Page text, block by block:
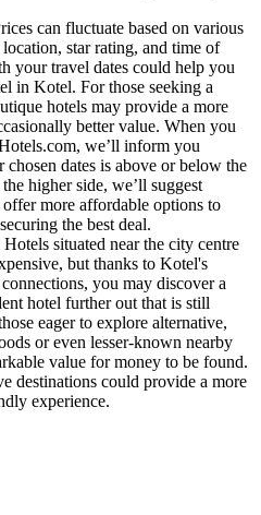
can fluctuate based on various
star rating, and time of
your travel dates could help you
in Kotel. For those seeking a
hotels may provide a more
better value. When you
we’ll inform you
dates is above or below the
higher side, we’ll suggest
more affordable options to
the best deal.
Hotels situated near the city centre
but thanks to Kotel's
you may discover a
hotel further out that is still
eager to explore alternative,
or even lesser-known nearby
value for money to be found.
destinations could provide a more
experience.